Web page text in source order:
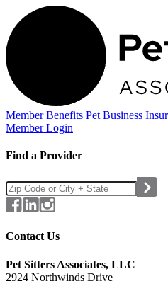
Member Benefits Pet Business
Member Login
Find a Provider
Contact Us
Pet Sitters Associates, LLC
2924 Northwinds Drive